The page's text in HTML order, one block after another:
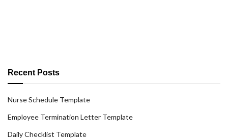
Recent Posts
Nurse Schedule Template
Employee Termination Letter Template
Daily Checklist Template